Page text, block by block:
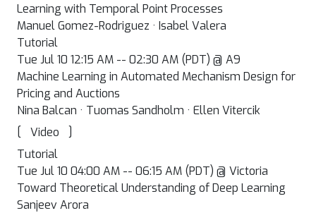
Learning with Temporal Point Processes
Manuel Gomez-Rodriguez · Isabel Valera
Tutorial
Tue Jul 10 12:15 AM -- 02:30 AM (PDT) @ A9
Machine Learning in Automated Mechanism Design for
Pricing and Auctions
Nina Balcan · Tuomas Sandholm · Ellen Vitercik
[
Video
]
Tutorial
Tue Jul 10 04:00 AM -- 06:15 AM (PDT) @ Victoria
Toward Theoretical Understanding of Deep Learning
Sanjeev Arora